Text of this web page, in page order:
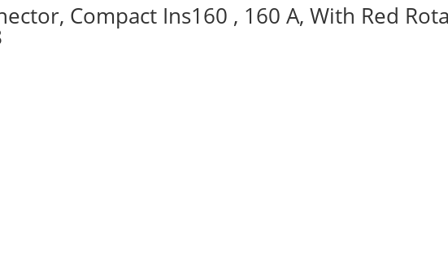
Compact Ins160 , 160 A, With Red